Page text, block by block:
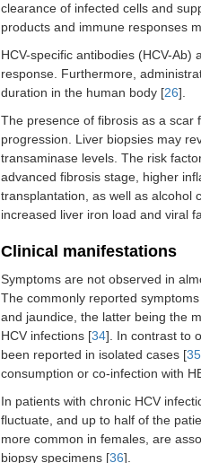
clearance of infected cells and
products and immune responses
HCV-specific antibodies (HCV-
response. Furthermore,
duration in the human body [26].
The presence of fibrosis as a scar
progression. Liver biopsies may
transaminase levels. The risk
advanced fibrosis stage, higher
transplantation, as well as alcohol
increased liver iron load and viral
Clinical manifestations
Symptoms are not observed in
The commonly reported
and jaundice, the latter being the
HCV infections [34]. In contrast to
been reported in isolated cases [35
consumption or co-infection with
In patients with chronic HCV
fluctuate, and up to half of the
more common in females, are
biopsy specimens [36].